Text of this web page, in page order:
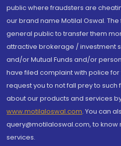
public where fraudsters are
our brand name Motilal Oswal.
general public to transfer them
attractive brokerage / investment
and/or Mutual Funds and/or
have filed complaint with police
request you to not fall prey to such
about our products and services
www.motilaloswal.com. You can
query@motilaloswal.com, to
services.